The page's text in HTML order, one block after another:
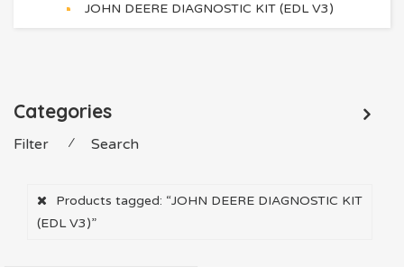
JOHN DEERE DIAGNOSTIC KIT (EDL V3)
Categories
Filter ⁄ Search
Products tagged: “JOHN DEERE DIAGNOSTIC KIT
(EDL V3)”